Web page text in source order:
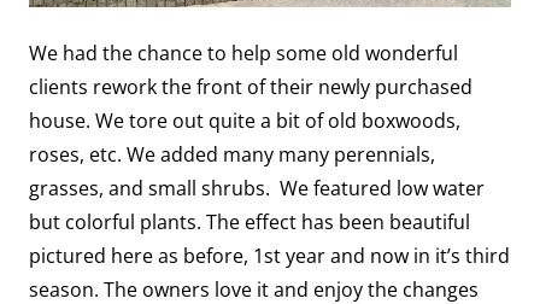
We had the chance to help some old wonderful
clients rework the front of their newly purchased
house. We tore out quite a bit of old boxwoods,
roses, etc. We added many many perennials,
grasses, and small shrubs. We featured low water
but colorful plants. The effect has been beautiful
pictured here as before, 1st year and now in it’s third
season. The owners love it and enjoy the changes